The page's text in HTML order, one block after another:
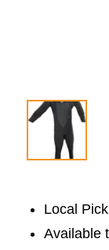
Local
Available